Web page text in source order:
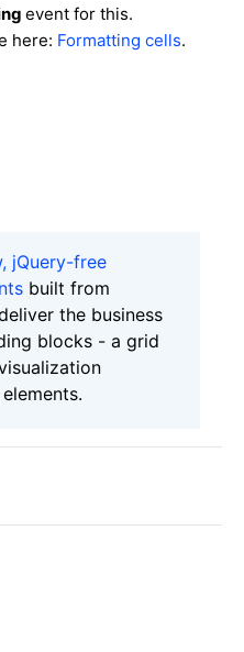
event for this.
here: Formatting cells.
jQuery-free
built from
the business
blocks - a grid